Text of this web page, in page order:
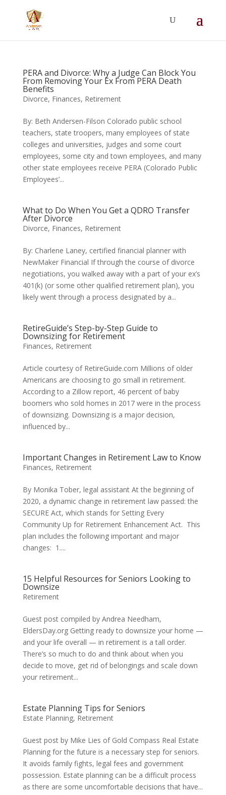
PERA and Divorce: Why a Judge Can Block You
From Removing Your Ex From PERA Death
Benefits
Divorce, Finances, Retirement
By: Beth Andersen-Filson Colorado public school
teachers, state troopers, many employees of state
colleges and universities, judges and some court
employees, some city and town employees, and many
other state employees receive PERA (Colorado Public
Employees’...
What to Do When You Get a QDRO Transfer
After Divorce
Divorce, Finances, Retirement
By: Charlene Laney, certified financial planner with
NewMaker Financial If through the course of divorce
negotiations, you walked away with a part of your ex’s
401(k) (or some other qualified retirement plan), you
likely went through a process designated by a...
RetireGuide’s Step-by-Step Guide to
Downsizing for Retirement
Finances, Retirement
Article courtesy of RetireGuide.com Millions of older
Americans are choosing to go small in retirement.
According to a Zillow report, 46 percent of baby
boomers who sold homes in 2017 were in the process
of downsizing. Downsizing is a major decision,
influenced by...
Important Changes in Retirement Law to Know
Finances, Retirement
By Monika Tober, legal assistant At the beginning of
2020, a dynamic change in retirement law passed: the
SECURE Act, which stands for Setting Every
Community Up for Retirement Enhancement Act. This
plan includes the following important and major
changes: 1....
15 Helpful Resources for Seniors Looking to
Downsize
Retirement
Guest post compiled by Andrea Needham,
EldersDay.org Getting ready to downsize your home —
and your life overall — in retirement is a tall order.
There’s so much to do and think about when you
decide to move, get rid of belongings and scale down
your retirement...
Estate Planning Tips for Seniors
Estate Planning, Retirement
Guest post by Mike Lies of Gold Compass Real Estate
Planning for the future is a necessary step for seniors.
It avoids family fights, legal fees and government
possession. Estate planning can be a difficult process
as there are some uncomfortable decisions that have...
Summer Will Special:
protect what matters most with a
straightforward will for just $500; $900 for a
couple. Call 720-922-3880 today.